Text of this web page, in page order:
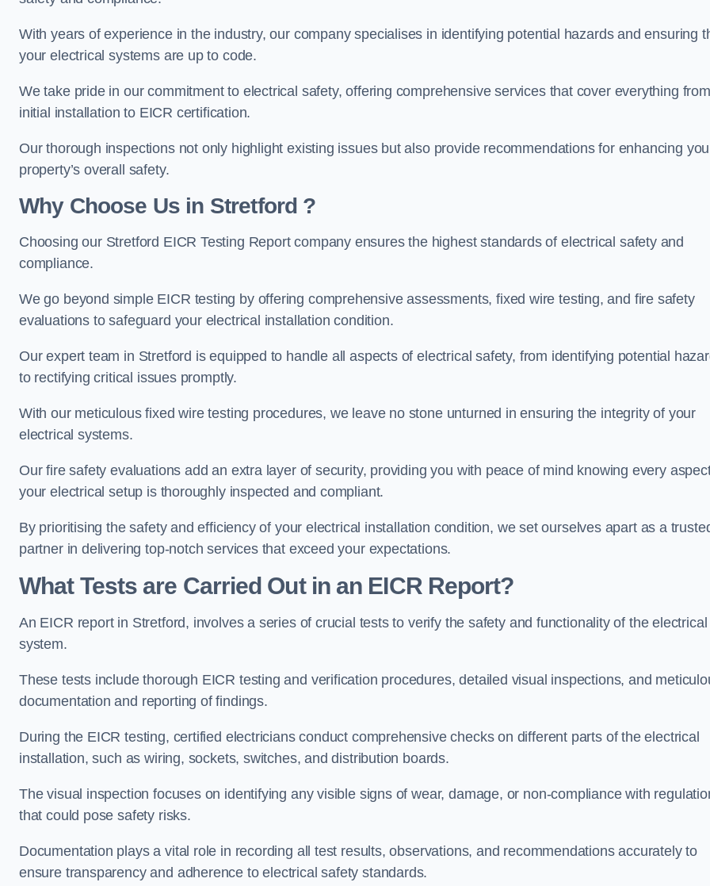
With years of experience in the industry, our company specialises in identifying potential hazards and ensuring
your electrical systems are up to code.
We take pride in our commitment to electrical safety, offering comprehensive services that cover everything from
initial installation to EICR certification.
Our thorough inspections not only highlight existing issues but also provide recommendations for enhancing
property’s overall safety.
Why Choose Us in Stretford ?
Choosing our Stretford EICR Testing Report company ensures the highest standards of electrical safety and
compliance.
We go beyond simple EICR testing by offering comprehensive assessments, fixed wire testing, and fire safety
evaluations to safeguard your electrical installation condition.
Our expert team in Stretford is equipped to handle all aspects of electrical safety, from identifying potential
to rectifying critical issues promptly.
With our meticulous fixed wire testing procedures, we leave no stone unturned in ensuring the integrity of your
electrical systems.
Our fire safety evaluations add an extra layer of security, providing you with peace of mind knowing every
your electrical setup is thoroughly inspected and compliant.
By prioritising the safety and efficiency of your electrical installation condition, we set ourselves apart as a
partner in delivering top-notch services that exceed your expectations.
What Tests are Carried Out in an EICR Report?
An EICR report in Stretford, involves a series of crucial tests to verify the safety and functionality of the electrical
system.
These tests include thorough EICR testing and verification procedures, detailed visual inspections, and
documentation and reporting of findings.
During the EICR testing, certified electricians conduct comprehensive checks on different parts of the electrical
installation, such as wiring, sockets, switches, and distribution boards.
The visual inspection focuses on identifying any visible signs of wear, damage, or non-compliance with
that could pose safety risks.
Documentation plays a vital role in recording all test results, observations, and recommendations accurately to
ensure transparency and adherence to electrical safety standards.